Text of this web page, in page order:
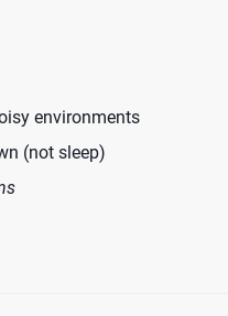
environments
(not sleep)